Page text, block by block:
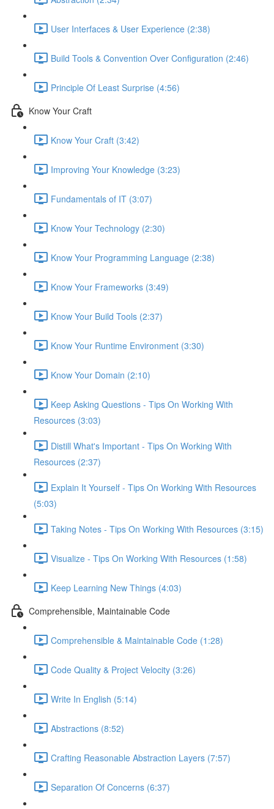
User Interfaces & User Experience (2:38)
Build Tools & Convention Over Configuration (2:46)
Principle Of Least Surprise (4:56)
Know Your Craft
Know Your Craft (3:42)
Improving Your Knowledge (3:23)
Fundamentals of IT (3:07)
Know Your Technology (2:30)
Know Your Programming Language (2:38)
Know Your Frameworks (3:49)
Know Your Build Tools (2:37)
Know Your Runtime Environment (3:30)
Know Your Domain (2:10)
Keep Asking Questions - Tips On Working With
Resources (3:03)
Distill What's Important - Tips On Working With
Resources (2:37)
Explain It Yourself - Tips On Working With Resources
(5:03)
Taking Notes - Tips On Working With Resources (3:15)
Visualize - Tips On Working With Resources (1:58)
Keep Learning New Things (4:03)
Comprehensible, Maintainable Code
Comprehensible & Maintainable Code (1:28)
Code Quality & Project Velocity (3:26)
Write In English (5:14)
Abstractions (8:52)
Crafting Reasonable Abstraction Layers (7:57)
Separation Of Concerns (6:37)